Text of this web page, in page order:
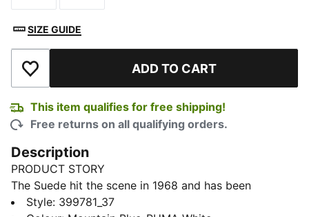
SIZE GUIDE
Add to Wishlist ADD TO CART
This item qualifies for free shipping!
Free returns on all qualifying orders.
Description
PRODUCT STORY
The Suede hit the scene in 1968 and has been
changing the game ever since. It's been worn by icons
Style: 399781_37